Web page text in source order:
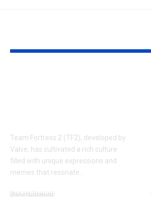
Team Fortress 2 (TF2), developed by
Valve, has cultivated a rich culture
filled with unique expressions and
memes that resonate
Entertainment